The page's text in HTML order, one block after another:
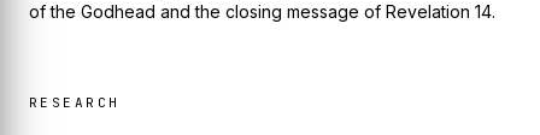
of the Godhead and the closing message of Revelation 14.
RESEARCH